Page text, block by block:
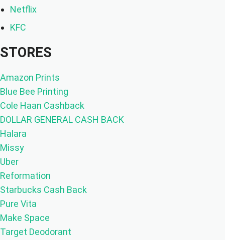
Netflix
KFC
STORES
Amazon Prints
Blue Bee Printing
Cole Haan Cashback
DOLLAR GENERAL CASH BACK
Halara
Missy
Uber
Reformation
Starbucks Cash Back
Pure Vita
Make Space
Target Deodorant